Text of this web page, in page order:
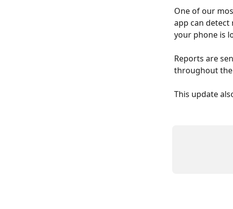
One of our
app can detect
your phone is
Reports are
throughout the
This update